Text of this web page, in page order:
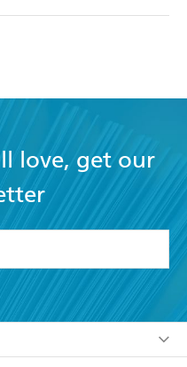
love, get our
Terms and Conditions